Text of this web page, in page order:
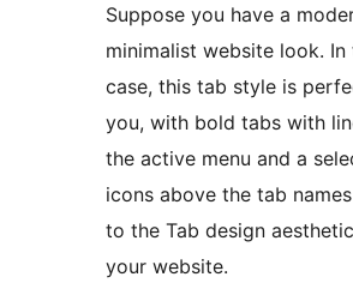
Suppose you have a
minimalist website look. In
case, this tab style is
you, with bold tabs with
the active menu and a
icons above the tab
to the Tab design
your website.